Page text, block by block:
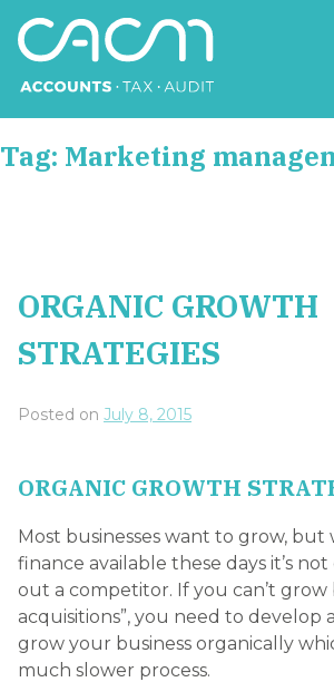
content
Tag: Marketing
ORGANIC GROWTH
STRATEGIES
Posted on July 8, 2015
ORGANIC GROWTH
Most businesses want to grow, but
finance available these days it’s
out a competitor. If you can’t grow
acquisitions”, you need to develop
grow your business organically
much slower process.